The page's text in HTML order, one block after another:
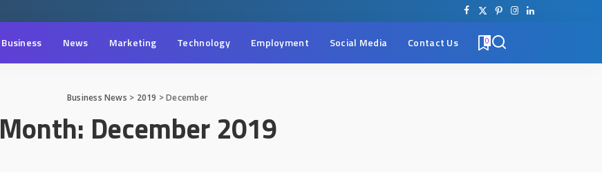
Business News Marketing Technology Employment Social Media Contact Us 0
Business News > 2019 >December
Month: December 2019